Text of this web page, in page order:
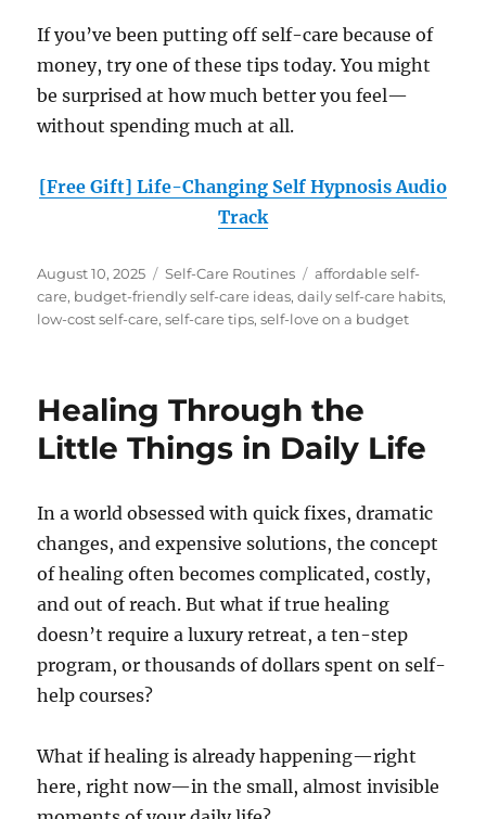
If you’ve been putting off self-care because of
money, try one of these tips today. You might
be surprised at how much better you feel—
without spending much at all.
[Free Gift] Life-Changing Self Hypnosis Audio
Track
Posted
on
August 10, 2025 Categories
Self-Care Routines Tags
affordable self-
care, budget-friendly self-care ideas,daily self-care habits,
low-cost self-care,self-care tips,self-love on a budget
Healing Through the
Little Things in Daily Life
In a world obsessed with quick fixes, dramatic
changes, and expensive solutions, the concept
of healing often becomes complicated, costly,
and out of reach. But what if true healing
doesn’t require a luxury retreat, a ten-step
program, or thousands of dollars spent on self-
help courses?
What if healing is already happening—right
here, right now—in the small, almost invisible